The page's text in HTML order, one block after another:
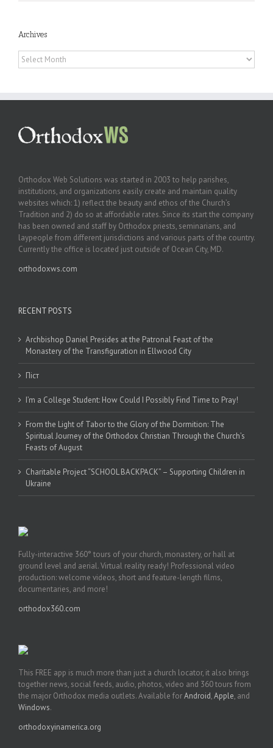
Archives
Archives
Orthodox Web Solutions was started in 2003 to help parishes,
institutions, and organizations easily create and maintain quality
websites which: 1) reflect the beauty and ethos of the Church’s
Tradition and 2) do so at affordable rates. Since its start the company
has been owned and staff by Orthodox priests, seminarians, and
laypeople from different jurisdictions and various parts of the country.
Currently the office is located just outside of Ocean City, MD.
orthodoxws.com
RECENT POSTS
Archbishop Daniel Presides at the Patronal Feast of the
Monastery of the Transfiguration in Ellwood City
Піст
I’m a College Student: How Could I Possibly Find Time to Pray!
From the Light of Tabor to the Glory of the Dormition: The
Spiritual Journey of the Orthodox Christian Through the Church’s
Feasts of August
Charitable Project “SCHOOL BACKPACK” – Supporting Children in
Ukraine
Fully-interactive 360° tours of your church, monastery, or hall at
ground level and aerial. Virtual reality ready! Professional video
production: welcome videos, short and feature-length films,
documentaries, and more!
orthodox360.com
This FREE app is much more than just a church locator, it also brings
together news, social feeds, audio, photos, video and 360 tours from
the major Orthodox media outlets. Available forAndroid,Apple, and
Windows.
orthodoxyinamerica.org